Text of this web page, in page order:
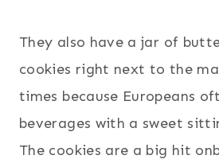
They also have a jar of
cookies right next to the
times because Europeans
beverages with a sweet
The cookies are a big hit